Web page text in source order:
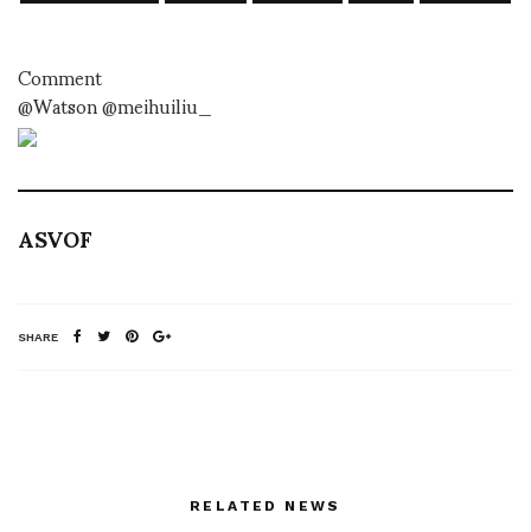
Comment
@Watson @meihuiliu_
ASVOF
SHARE
RELATED NEWS